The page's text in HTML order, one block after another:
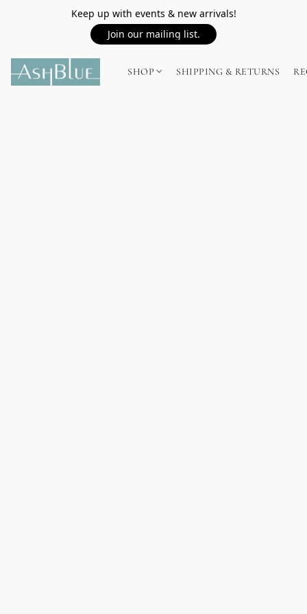
Keep up with events & new arrivals!
Join our mailing list.
SHOP SHIPPING & RETURNS